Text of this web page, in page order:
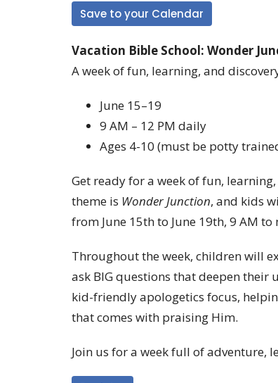
Save to your Calendar
Vacation Bible School: Wonder
A week of fun, learning, and
June 15–19
9 AM – 12 PM daily
Ages 4-10 (must be potty
Get ready for a week of fun,
theme is Wonder Junction, and kids
from June 15th to June 19th, 9 AM to
Throughout the week, children will
ask BIG questions that deepen their
kid-friendly apologetics focus,
that comes with praising Him.
Join us for a week full of adventure,